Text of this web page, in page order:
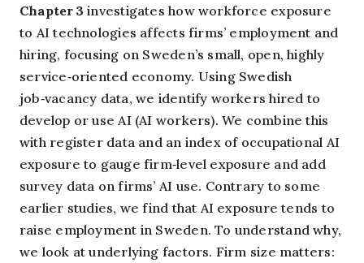
Chapter 3investigates how workforce exposure
to AI technologies affects firms’ employment and
hiring, focusing on Sweden’s small, open, highly
service‑oriented economy. Using Swedish
job‑vacancy data, we identify workers hired to
develop or use AI (AI workers). We combine this
with register data and an index of occupational AI
exposure to gauge firm‑level exposure and add
survey data on firms’ AI use. Contrary to some
earlier studies, we find that AI exposure tends to
raise employment in Sweden. To understand why,
we look at underlying factors. Firm size matters: